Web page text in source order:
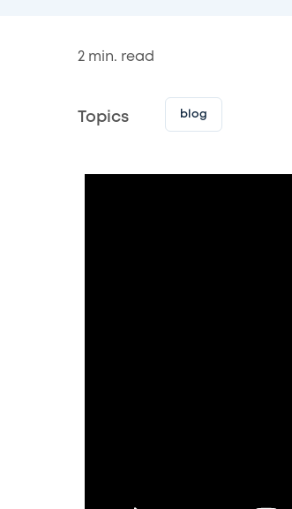
2 min. read
Topics blog